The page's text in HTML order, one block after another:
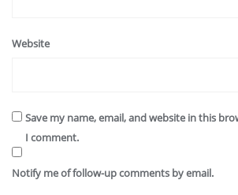
Website
Save my name, email, and website in this
I comment.
Notify me of follow-up comments by email.